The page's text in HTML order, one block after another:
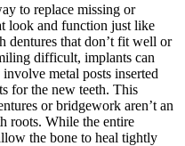
to replace missing or
look and function just like
dentures that don’t fit well or
difficult, implants can
metal posts inserted
for the new teeth. This
or bridgework aren’t an
roots. While the entire
the bone to heal tightly